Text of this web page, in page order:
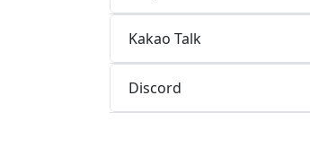
Kakao Talk
Discord